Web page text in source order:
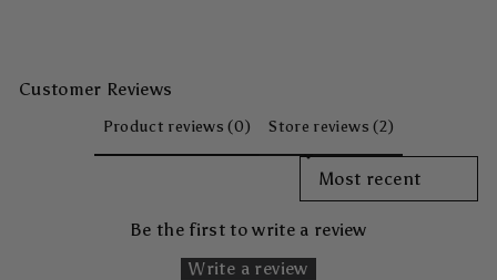
Customer Reviews
Product reviews (0) Store reviews (2)
SORT REVIEWS BY
Be the first to write a review
Write a review